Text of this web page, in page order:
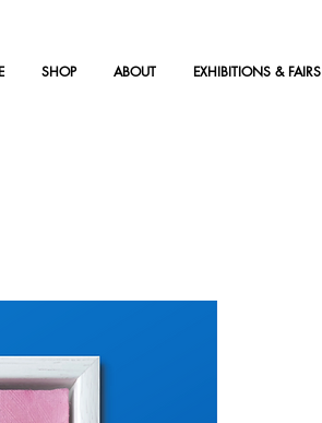
SHOP ABOUT EXHIBITIONS & FAIRS